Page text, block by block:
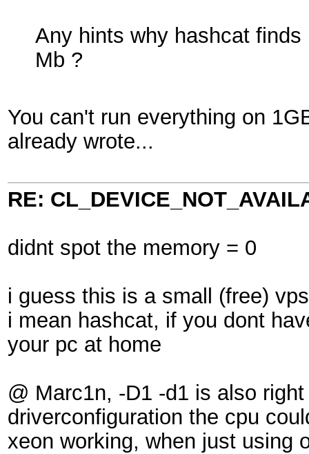
Any hints why hashcat
Mb ?
You can't run everything on
already wrote...
RE:
didnt spot the memory = 0
i guess this is a small (free)
i mean hashcat, if you dont
your pc at home
@ Marc1n, -D1 -d1 is also
driverconfiguration the cpu
xeon working, when just using